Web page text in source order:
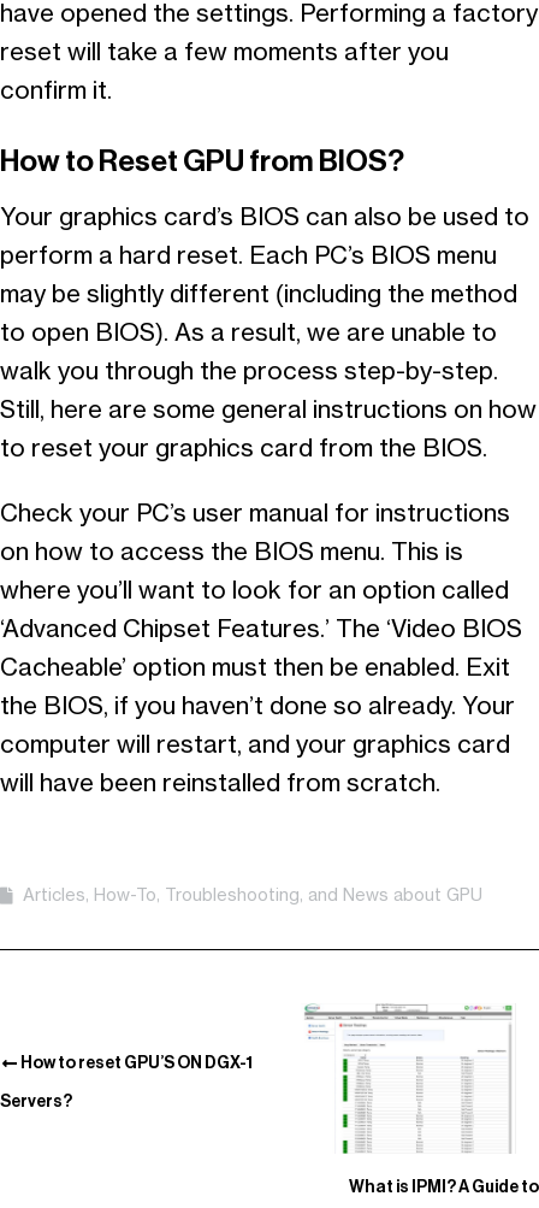
have opened the settings. Performing a factory
reset will take a few moments after you
confirm it.
How to Reset GPU from BIOS?
Your graphics card’s BIOS can also be used to
perform a hard reset. Each PC’s BIOS menu
may be slightly different (including the method
to open BIOS). As a result, we are unable to
walk you through the process step-by-step.
Still, here are some general instructions on how
to reset your graphics card from the BIOS.
Check your PC’s user manual for instructions
on how to access the BIOS menu. This is
where you’ll want to look for an option called
‘Advanced Chipset Features.’ The ‘Video BIOS
Cacheable’ option must then be enabled. Exit
the BIOS, if you haven’t done so already. Your
computer will restart, and your graphics card
will have been reinstalled from scratch.
Articles, How-To, Troubleshooting, and News about GPU
How to reset GPU’S ON DGX-1
Servers?
What is IPMI? A Guide to